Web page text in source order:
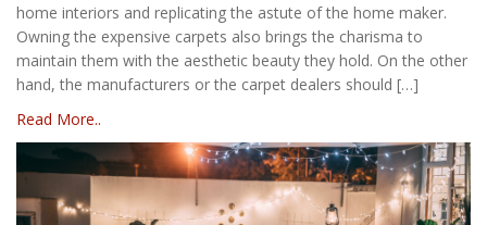
home interiors and replicating the astute of the home maker.
Owning the expensive carpets also brings the charisma to
maintain them with the aesthetic beauty they hold. On the other
hand, the manufacturers or the carpet dealers should […]
Read More..